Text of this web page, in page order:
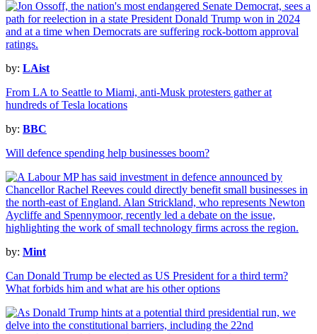
by: LAist
From LA to Seattle to Miami, anti-Musk protesters gather at
hundreds of Tesla locations
by: BBC
Will defence spending help businesses boom?
by: Mint
Can Donald Trump be elected as US President for a third term?
What forbids him and what are his other options